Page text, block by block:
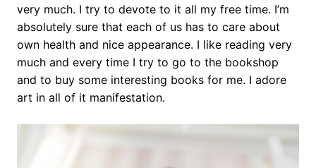
very much. I try to devote to it all my free time. I’m
absolutely sure that each of us has to care about
own health and nice appearance. I like reading very
much and every time I try to go to the bookshop
and to buy some interesting books for me. I adore
art in all of it manifestation.